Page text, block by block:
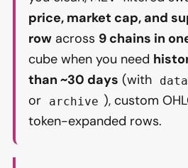
price, market cap, and
row across 9 chains in
cube when you need
than ~30 days (with
or archive ), custom
token-expanded rows.